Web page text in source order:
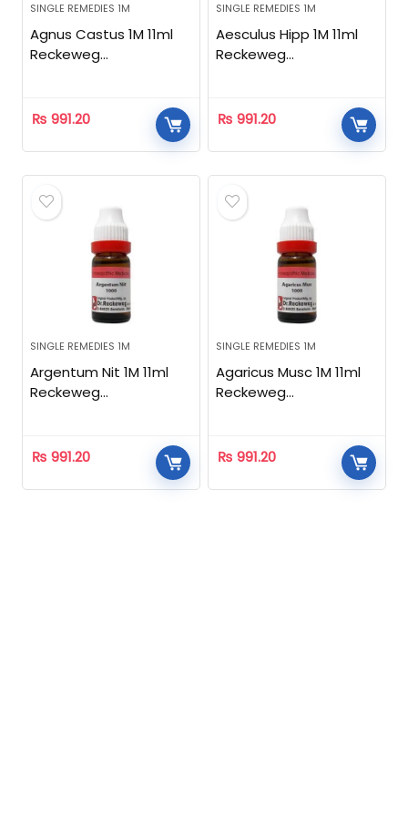
SINGLE REMEDIES 1M
Agnus Castus 1M 11ml
Reckeweg
₨ 991.20
SINGLE REMEDIES 1M
Aesculus Hipp 1M 11ml
Reckeweg
₨ 991.20
SINGLE REMEDIES 1M
Argentum Nit 1M 11ml
Reckeweg
₨ 991.20
SINGLE REMEDIES 1M
Agaricus Musc 1M 11ml
Reckeweg
₨ 991.20